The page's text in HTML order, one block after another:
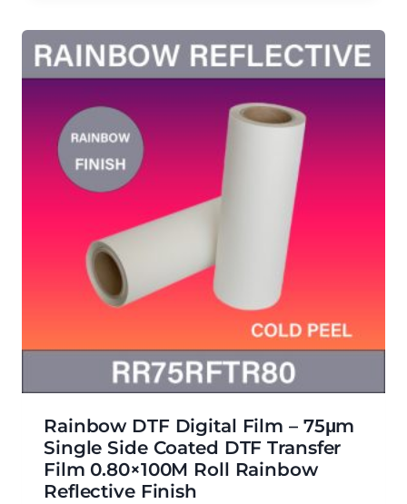
Rainbow DTF Digital Film – 75μm
Single Side Coated DTF Transfer
Film 0.80×100M Roll Rainbow
Reflective Finish